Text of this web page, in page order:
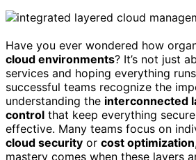
Have you ever wondered how
cloud environments? It’s not just
services and hoping everything
successful teams recognize the
understanding the interconnected
control that keep everything
effective. Many teams focus on
cloud security or cost optimization
mastery comes when these layers